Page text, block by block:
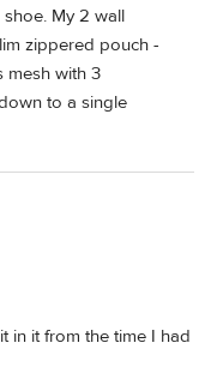
My 2 wall
zippered pouch -
mesh with 3
to a single
in it from the time I had